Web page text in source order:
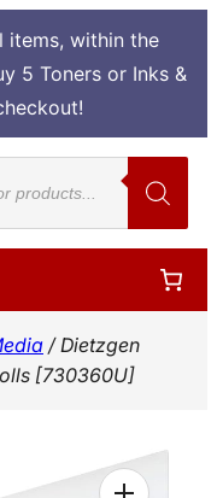
items, within the
5 Toners or Inks &
/ Dietzgen
[730360U]